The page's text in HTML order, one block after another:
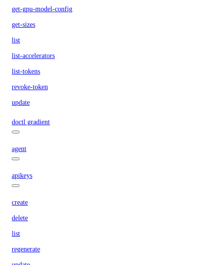
get-gpu-model-config
get-sizes
list
list-accelerators
list-tokens
revoke-token
update
doctl gradient
agent
apikeys
create
delete
list
regenerate